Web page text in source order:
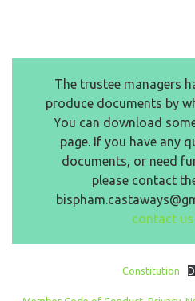
The trustee managers
produce documents by
You can download
page. If you have any
documents, or need
please contact
contact us
Constitution